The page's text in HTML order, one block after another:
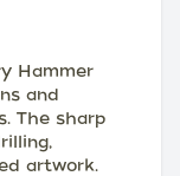
Hammer
and
The sharp
artwork.